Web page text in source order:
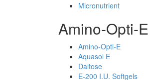
Micronutrient
Amino-Opti-
Amino-Opti-E
Aquasol E
Daltose
E-200 I.U. Softgels